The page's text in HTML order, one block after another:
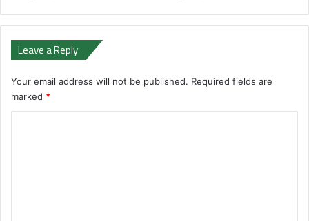
Leave a Reply
Your email address will not be published. Required fields are
marked *